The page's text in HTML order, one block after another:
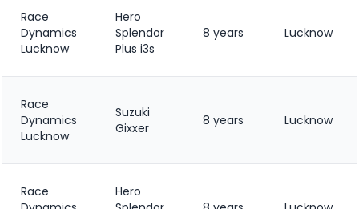
Race
Dynamics
Lucknow
Hero
Splendor
Plus i3s
8 years Lucknow
Race
Dynamics
Lucknow
Suzuki
Gixxer
8 years Lucknow
Race
Hero